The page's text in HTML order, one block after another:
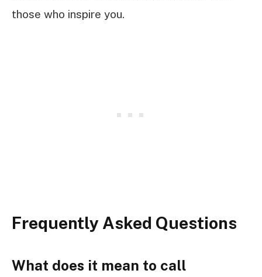
those who inspire you.
Frequently Asked Questions
What does it mean to call